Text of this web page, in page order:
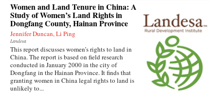
Women and Land Tenure in China: A
Study of Women’s Land Rights in
Dongfang County, Hainan Province
Jennifer Duncan, Li Ping
Landesa
This report discusses women’s rights to land in
China. The report is based on field research
conducted in January 2000 in the city of
Dongfang in the Hainan Province. It finds that
granting women in China legal rights to land is
unlikely to...